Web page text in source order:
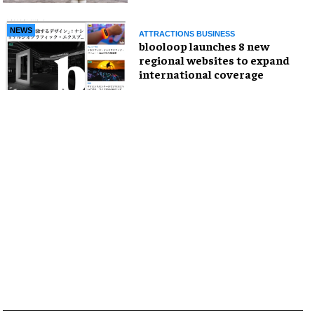
NEWS ATTRACTIONS BUSINESS
blooloop launches 8 new
regional websites to expand
international coverage